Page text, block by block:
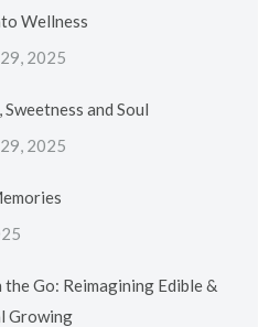
Wellness
2025
and Soul
2025
the Go: Reimagining Edible &
Growing